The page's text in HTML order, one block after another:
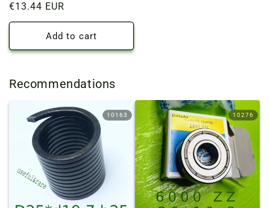
Regular
price
€13.44 EUR
Add to cart
Recommendations
10163 10276